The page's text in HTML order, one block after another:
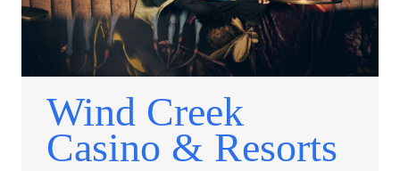
Wind Creek
Casino & Resorts